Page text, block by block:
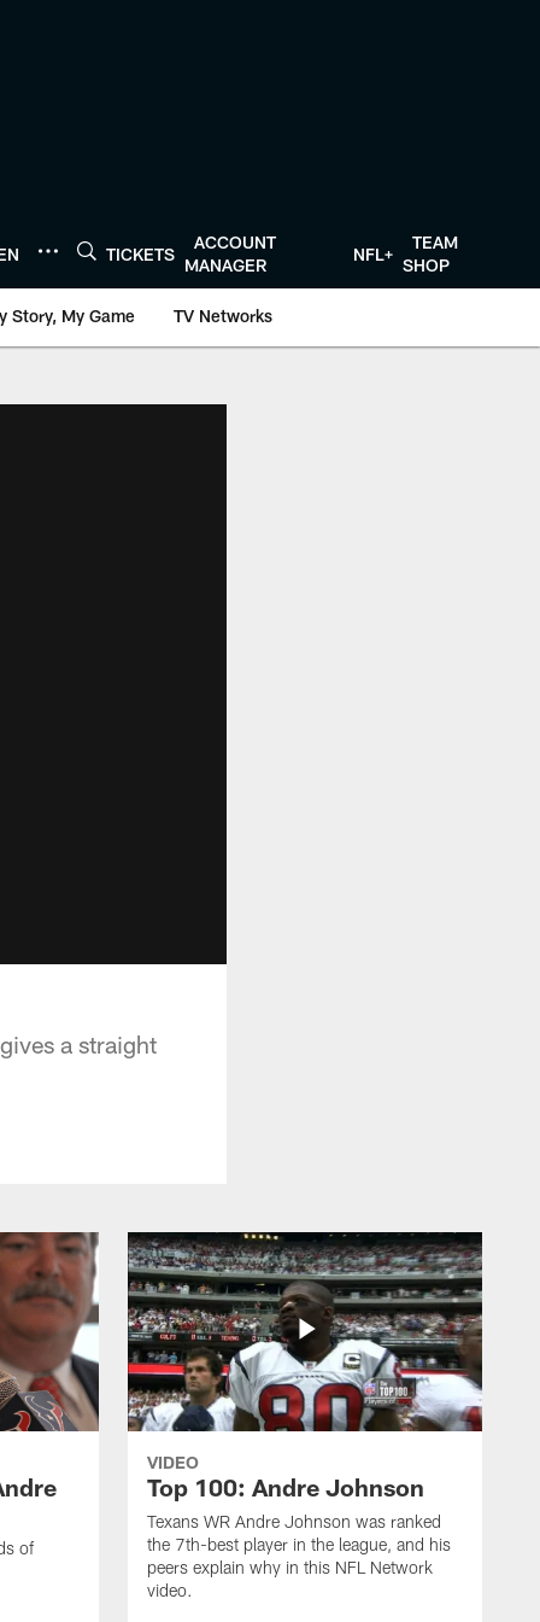
TICKETS
ACCOUNT
MANAGER
NFL+
TEAM
SHOP
Story, My Game TV Networks
a straight
of
VIDEO
Top 100: Andre Johnson
Texans WR Andre Johnson was ranked
the 7th-best player in the league, and his
peers explain why in this NFL Network
video.